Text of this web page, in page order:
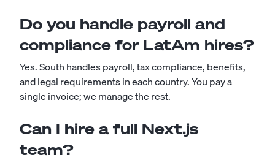
Do you handle payroll and
compliance for LatAm hires?
Yes. South handles payroll, tax compliance, benefits,
and legal requirements in each country. You pay a
single invoice; we manage the rest.
Can I hire a full Next.js
team?